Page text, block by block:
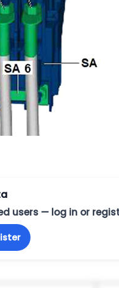
users — log in or